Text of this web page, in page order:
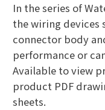
In the series of
the wiring devices
connector body
performance or
Available to view
product PDF
sheets.